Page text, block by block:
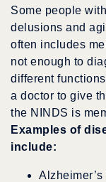
Some people
delusions and
often includes
not enough to
different
a doctor to give
the NINDS is
Examples of
include: